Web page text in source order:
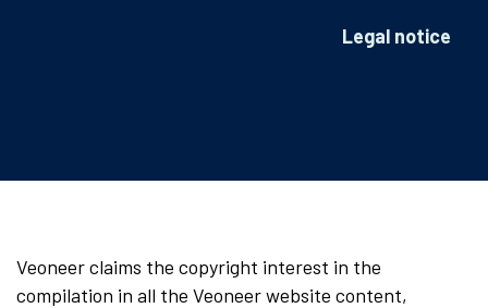
Legal notice
Veoneer claims the copyright interest in the
compilation in all the Veoneer website content,